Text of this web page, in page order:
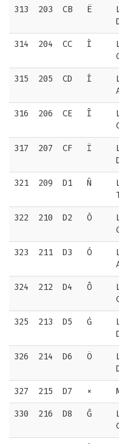
313 203 CB Ë
314 204 CC Ì
315 205 CD Í
316 206 CE Î
317 207 CF Ï
321 209 D1 Ñ
322 210 D2 Ò
323 211 D3 Ó
324 212 D4 Ô
325 213 D5 Ġ
326 214 D6 Ö
327 215 D7 ×
330 216 D8 Ĝ